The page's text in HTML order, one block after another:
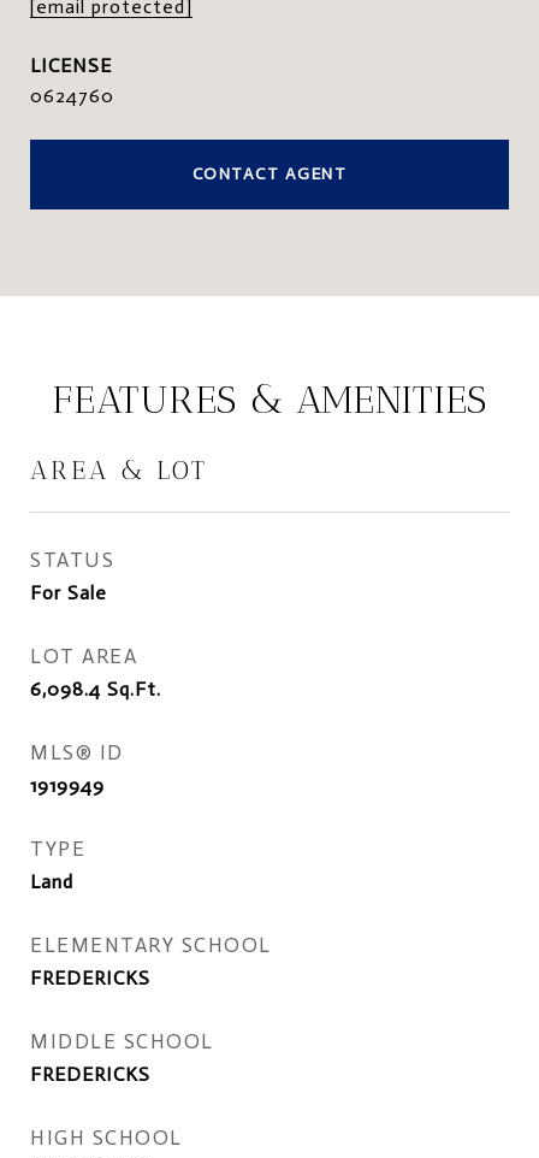
[email protected]
0624760
CONTACT AGENT
FEATURES & AMENITIES
AREA & LOT
STATUS
For Sale
LOT AREA
6,098.4 Sq.Ft.
MLS® ID
1919949
TYPE
Land
ELEMENTARY SCHOOL
FREDERICKS
MIDDLE SCHOOL
FREDERICKS
HIGH SCHOOL